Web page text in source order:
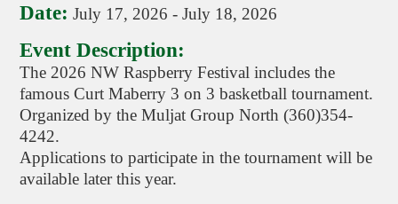
Date: July 17, 2026 -July 18, 2026
Event Description:
The 2026 NW Raspberry Festival includes the
famous Curt Maberry 3 on 3 basketball tournament.
Organized by the Muljat Group North (360)354-
4242.
Applications to participate in the tournament will be
available later this year.